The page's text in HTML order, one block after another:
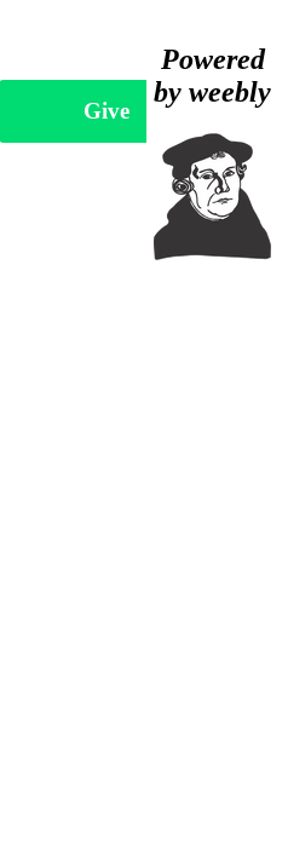
Give
Powered
by weebly